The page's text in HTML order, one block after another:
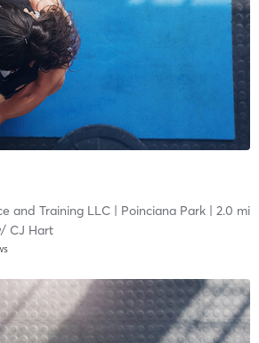
and Training LLC| Poinciana Park| 2.0 mi
CJ Hart